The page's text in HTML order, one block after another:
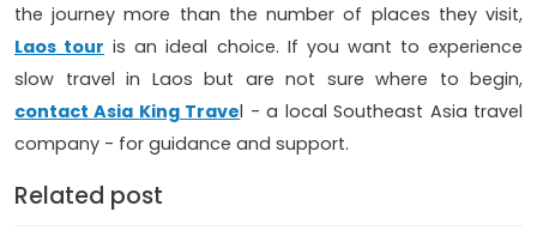
the journey more than the number of places they visit,
Laos tour is an ideal choice. If you want to experience
slow travel in Laos but are not sure where to begin,
contact Asia King Travel - a local Southeast Asia travel
company - for guidance and support.
Related post